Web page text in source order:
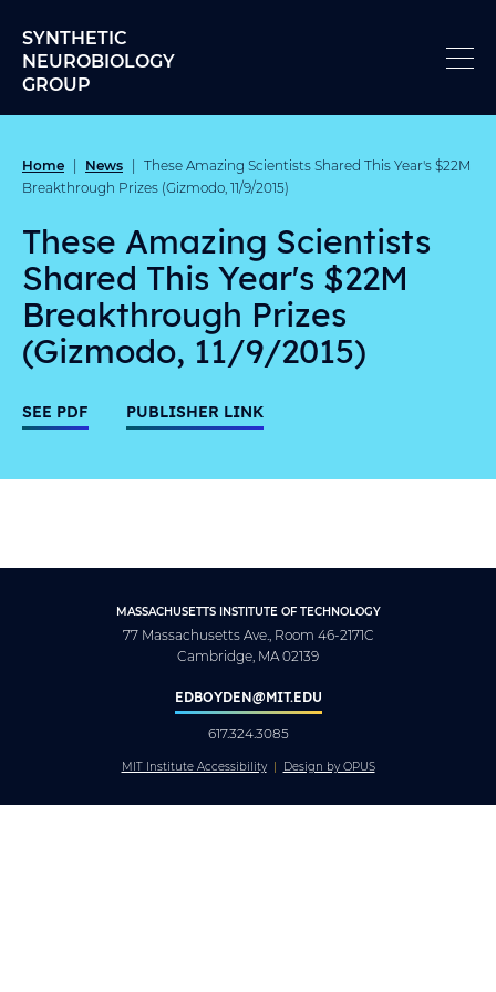
SYNTHETIC
NEUROBIOLOGY
GROUP
Home News
These Amazing Scientists Shared This Year's $22M
Breakthrough Prizes (Gizmodo, 11/9/2015)
These Amazing Scientists
Shared This Year's $22M
Breakthrough Prizes
(Gizmodo, 11/9/2015)
SEE PDF PUBLISHER LINK
MASSACHUSETTS INSTITUTE OF TECHNOLOGY
77 Massachusetts Ave., Room 46-2171C
Cambridge, MA 02139
EDBOYDEN@MIT.EDU
617.324.3085
MIT Institute Accessibility Design by OPUS